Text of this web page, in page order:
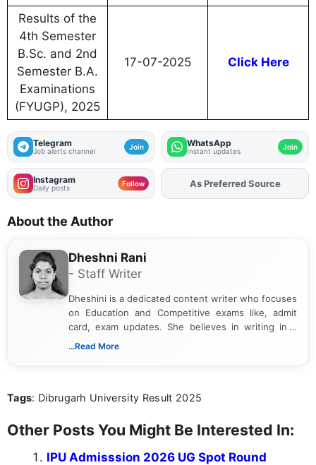
Results of the
4th Semester
B.Sc. and 2nd
Semester B.A.
Examinations
(FYUGP), 2025
17-07-2025 Click Here
Telegram
Job alerts channel Join WhatsApp
Instant updates Join
Instagram
Daily posts Follow AddFJAon
About the Author
Dheshni Rani
- Staff Writer
Dheshini is a dedicated content writer who focuses
on Education and Competitive exams like, admit
card, exam updates. She believes in writing in a
way that breaks down technical details, making
...Read More
Tags: Dibrugarh University Result 2025
Other Posts You Might Be Interested In:
IPU Admisssion 2026 UG Spot Round